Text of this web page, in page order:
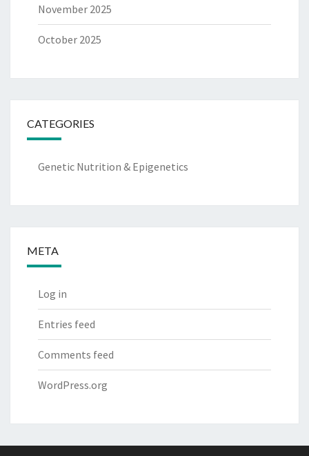
November 2025
October 2025
CATEGORIES
Genetic Nutrition & Epigenetics
META
Log in
Entries feed
Comments feed
WordPress.org